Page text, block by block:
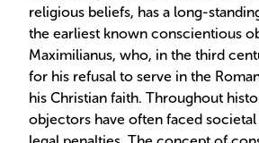
religious beliefs, has a long-
the earliest known conscientious
Maximilianus, who, in the third
for his refusal to serve in the
his Christian faith. Throughout
objectors have often faced